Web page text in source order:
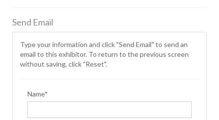
Send Email
Type your information and click "Send Email" to send an
email to this exhibitor. To return to the previous screen
without saving, click "Reset".
Name*